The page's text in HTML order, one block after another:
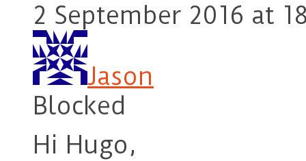
2 September 2016 at
Jason
Blocked
Hi Hugo,